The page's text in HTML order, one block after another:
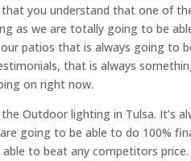
you understand that one of
as we are totally going to be
patios that is always going to
that is always
on right now.
Outdoor lighting in Tulsa. It’s
going to be able to do 100%
to beat any competitors